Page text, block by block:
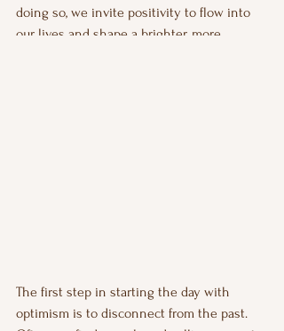
doing so, we invite positivity to flow into
our lives and shape a brighter, more
The first step in starting the day with
optimism is to disconnect from the past.